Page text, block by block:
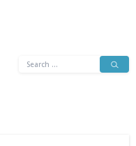
Search